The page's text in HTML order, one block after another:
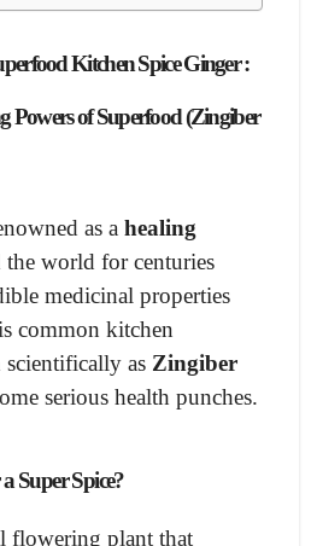
Kitchen Spice Ginger :
Powers of Superfood (Zingiber
as a healing
the world for centuries
medicinal properties
common kitchen
as Zingiber
serious health punches.
Super Spice?
flowering plant that